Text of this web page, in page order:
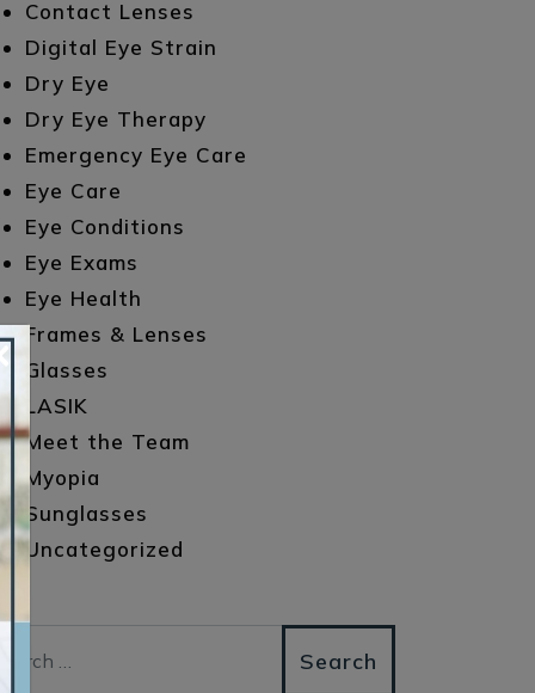
Contact Lenses
Digital Eye Strain
Dry Eye
Dry Eye Therapy
Emergency Eye Care
Eye Care
Eye Conditions
Eye Exams
Eye Health
Frames & Lenses
Glasses
LASIK
Meet the Team
Myopia
Sunglasses
Uncategorized